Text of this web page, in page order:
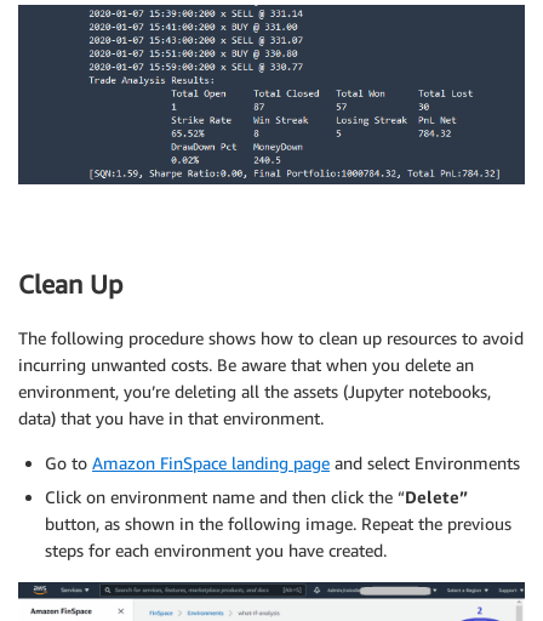
Clean Up
The following procedure shows how to clean up resources to avoid
incurring unwanted costs. Be aware that when you delete an
environment, you’re deleting all the assets (Jupyter notebooks,
data) that you have in that environment.
Go to Amazon FinSpace landing page and select Environments
Click on environment name and then click the “Delete”
button, as shown in the following image. Repeat the previous
steps for each environment you have created.